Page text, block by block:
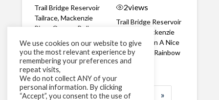
Trail Bridge Reservoir
Tailrace, Mackenzie
River, Oregon Bull
through the ...
2views
Trail Bridge Reservoir
Tailrace, Mackenzie
River, Oregon A Nice
closeup of a Rainbow
Trout in ...
1 2 3 … »
We use cookies on our website to give
you the most relevant experience by
remembering your preferences and
repeat visits,
We do not collect ANY of your
personal information. By clicking
“Accept”, you consent to the use of